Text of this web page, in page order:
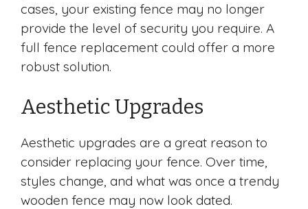
cases, your existing fence may no longer
provide the level of security you require. A
full fence replacement could offer a more
robust solution.
Aesthetic Upgrades
Aesthetic upgrades are a great reason to
consider replacing your fence. Over time,
styles change, and what was once a trendy
wooden fence may now look dated.